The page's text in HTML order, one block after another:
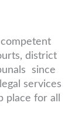
competent
district
since
services
for all